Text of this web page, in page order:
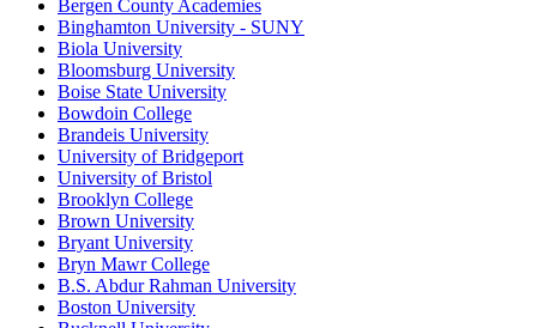
Bergen County Academies
Binghamton University - SUNY
Biola University
Bloomsburg University
Boise State University
Bowdoin College
Brandeis University
University of Bridgeport
University of Bristol
Brooklyn College
Brown University
Bryant University
Bryn Mawr College
B.S. Abdur Rahman University
Boston University